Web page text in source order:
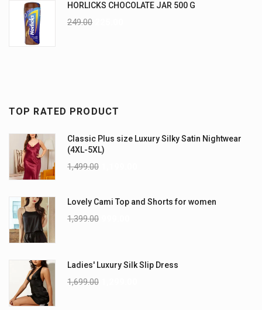
HORLICKS CHOCOLATE JAR 500 G
249.00
TOP RATED PRODUCT
Classic Plus size Luxury Silky Satin Nightwear
(4XL-5XL)
1,499.00
Lovely Cami Top and Shorts for women
1,399.00
Ladies' Luxury Silk Slip Dress
1,699.00